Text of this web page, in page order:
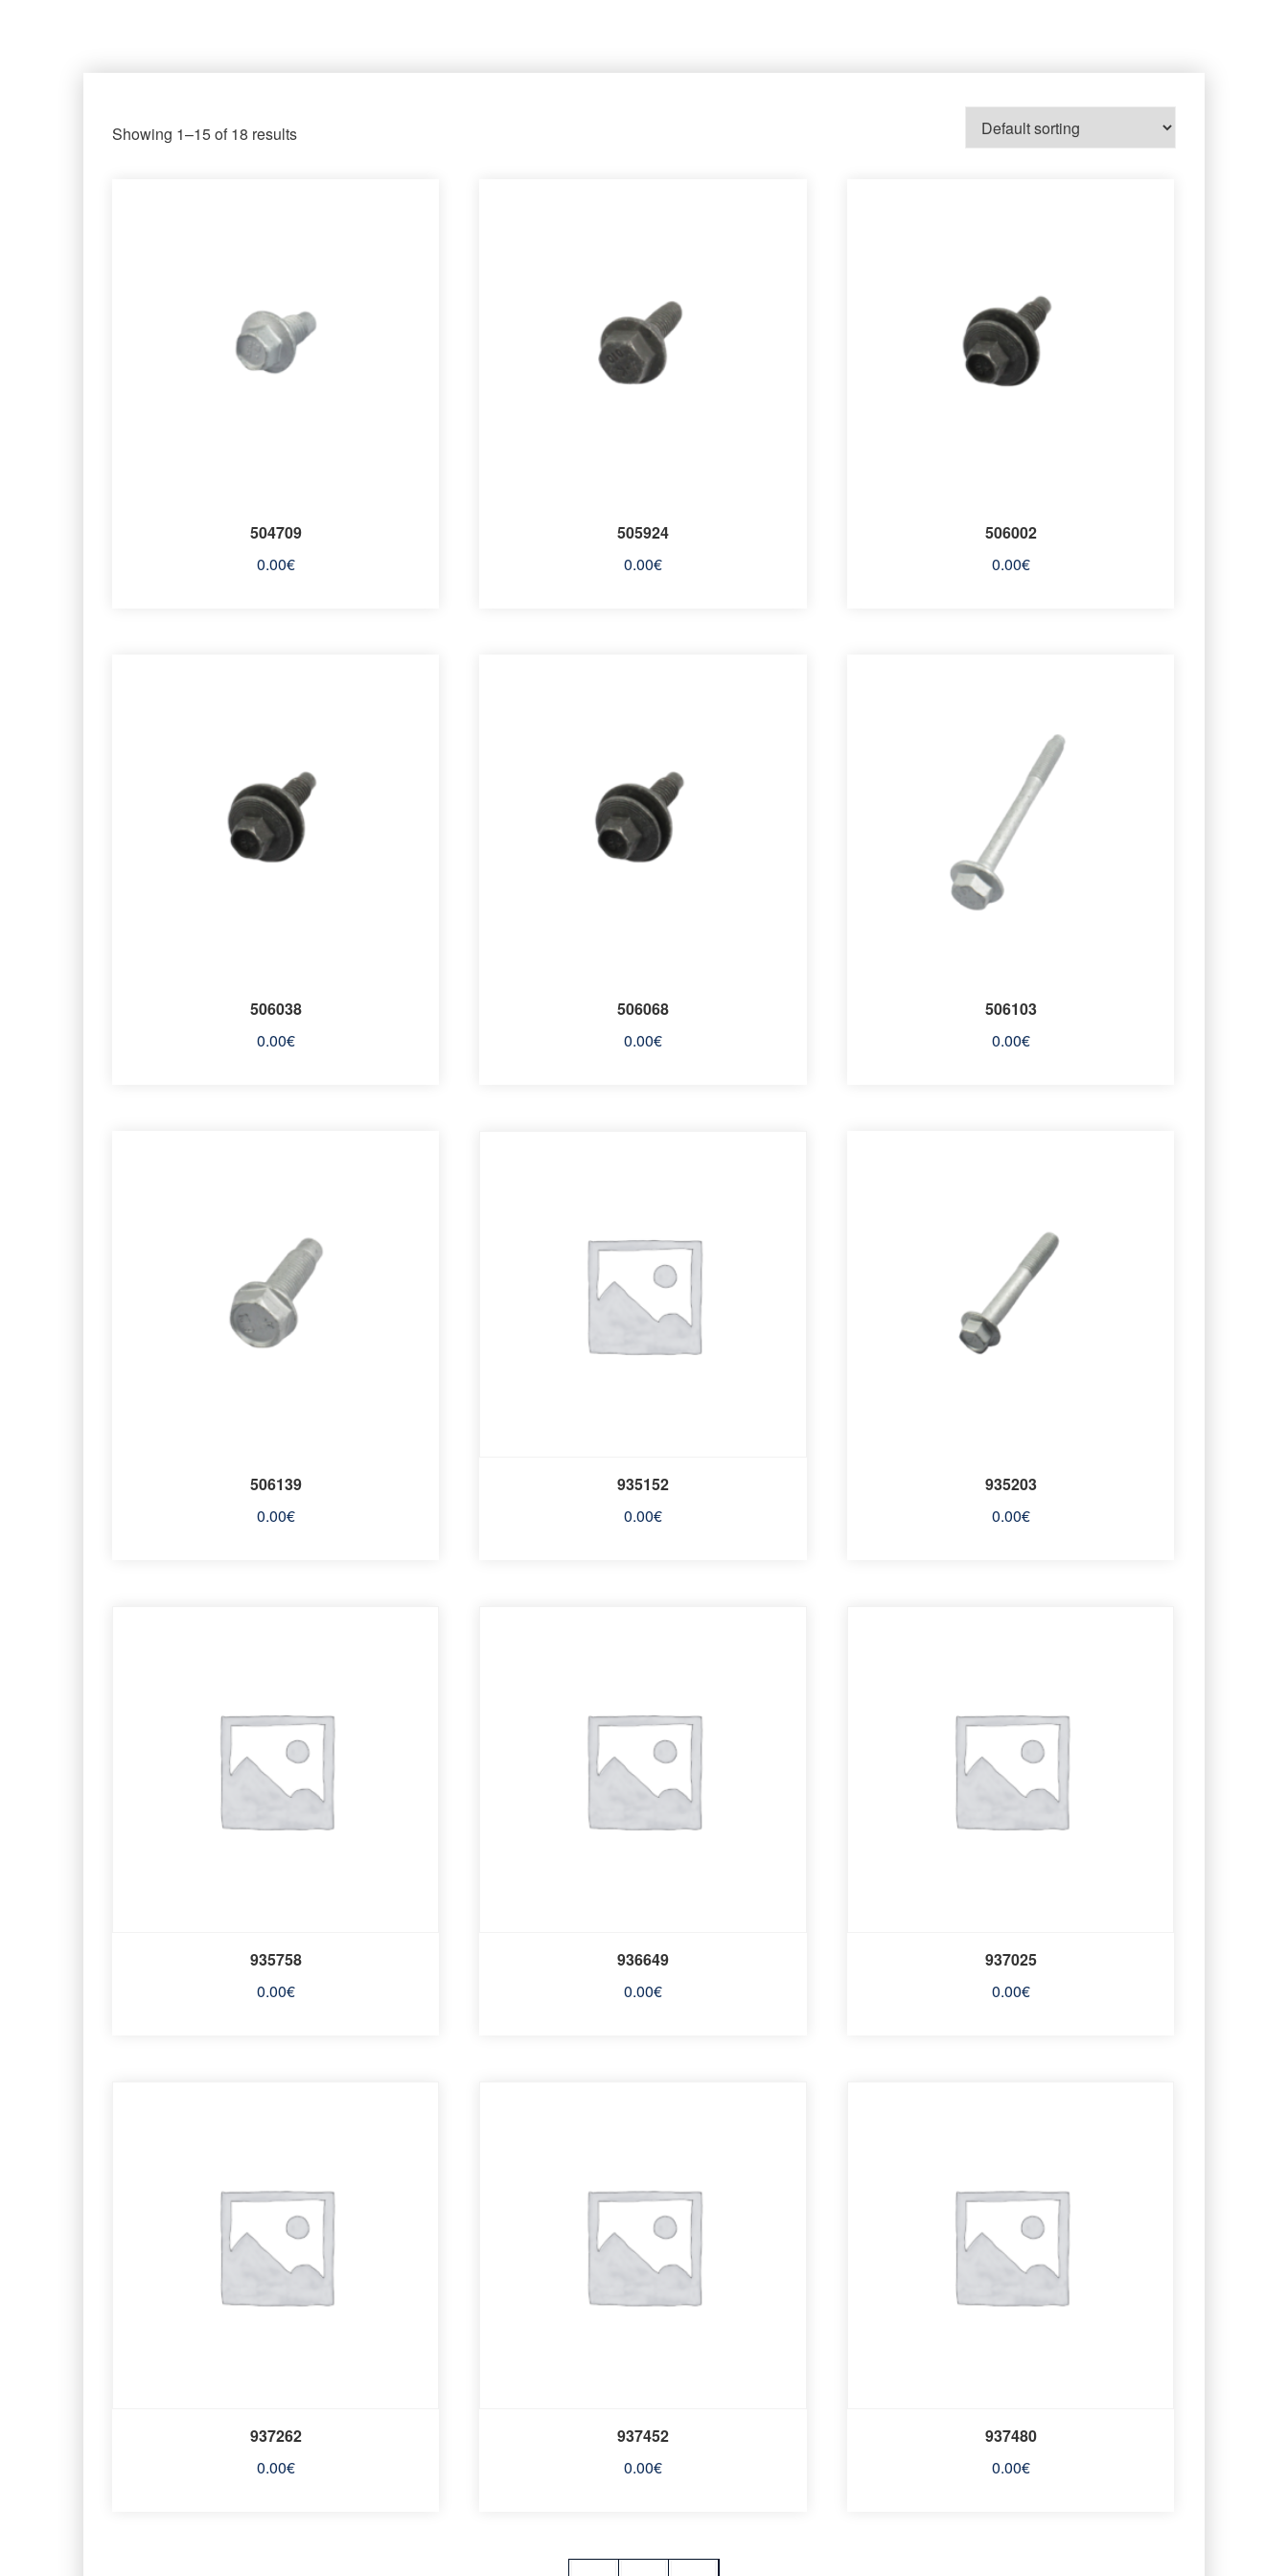
Showing 1–15 of 18 results
504709
0.00€
505924
0.00€
506002
0.00€
506038
0.00€
506068
0.00€
506103
0.00€
506139
0.00€
935152
0.00€
935203
0.00€
935758
0.00€
936649
0.00€
937025
0.00€
937262
0.00€
937452
0.00€
937480
0.00€